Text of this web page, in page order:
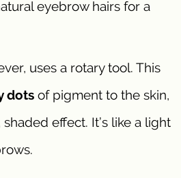
eyebrow hairs for a
uses a rotary tool. This
dots of pigment to the skin,
effect. It’s like a light